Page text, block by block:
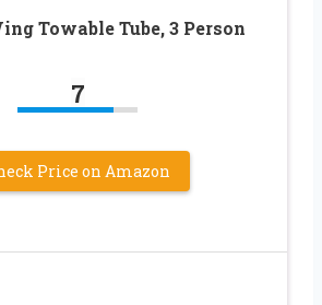
Towable Tube, 3 Person
7
Price on Amazon